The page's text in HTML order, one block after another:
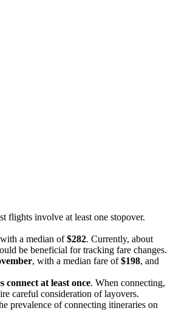
flights involve at least one stopover.
a median of$282. Currently, about
be beneficial for tracking fare changes.
, with a median fare of$198, and
connect at least once. When connecting,
careful consideration of layovers.
prevalence of connecting itineraries on